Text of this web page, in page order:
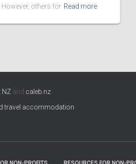
However, others for Read more
NZ and caleb.nz
travel accommodation